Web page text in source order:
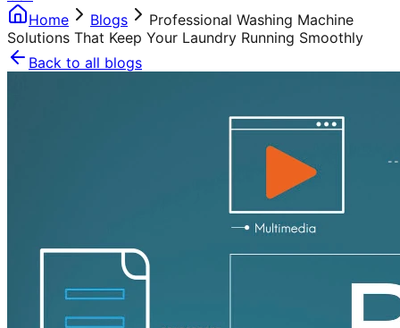
Home
Blogs
Professional Washing Machine
Solutions That Keep Your Laundry Running Smoothly
Back to all blogs